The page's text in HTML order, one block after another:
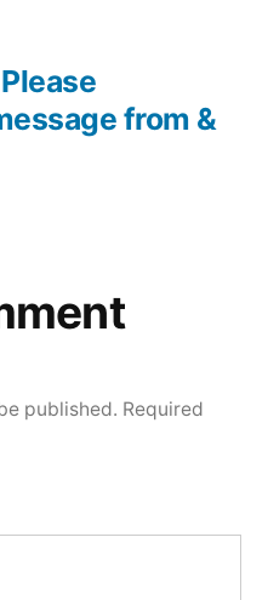
from &
published. Required